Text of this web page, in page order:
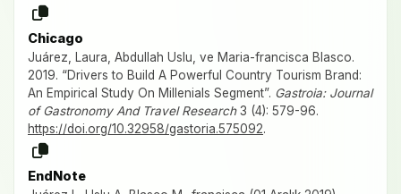
Chicago
Juárez, Laura, Abdullah Uslu, ve Maria-francisca Blasco.
2019. “Drivers to Build A Powerful Country Tourism Brand:
An Empirical Study On Millenials Segment”. Gastroia: Journal
of Gastronomy And Travel Research3 (4): 579-96.
https://doi.org/10.32958/gastoria.575092.
EndNote